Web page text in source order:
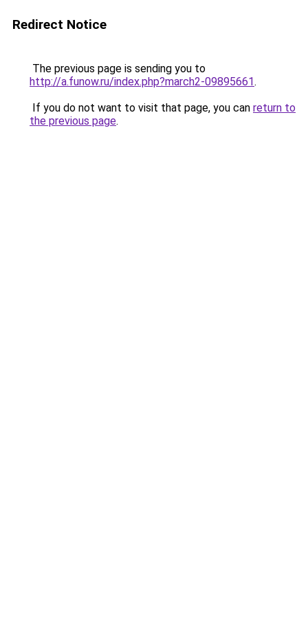
Redirect Notice
The previous page is sending you to
http://a.funow.ru/index.php?march2-09895661.
If you do not want to visit that page, you can return to
the previous page.